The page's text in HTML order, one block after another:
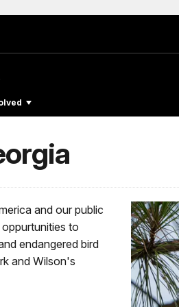
and our public
to
endangered bird
and Wilson's